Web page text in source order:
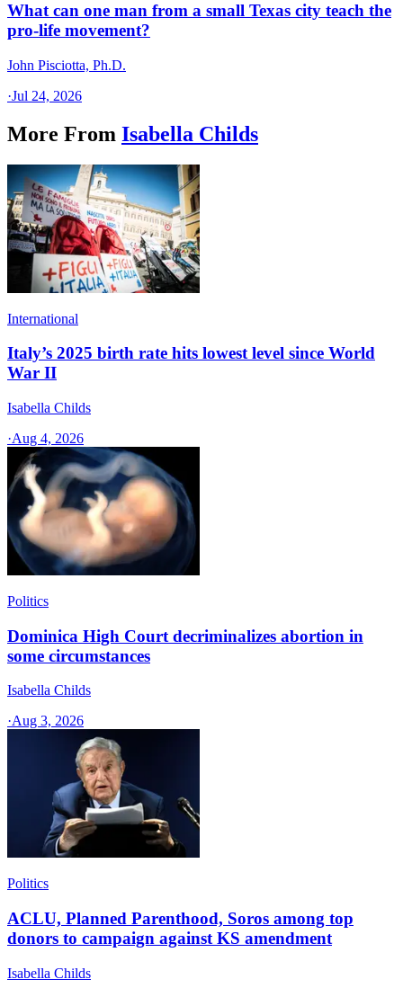
What can one man from a small Texas city teach the
pro-life movement?
John Pisciotta, Ph.D.
·Jul 24, 2026
More From Isabella Childs
International
Italy’s 2025 birth rate hits lowest level since World
War II
Isabella Childs
·Aug 4, 2026
Politics
Dominica High Court decriminalizes abortion in
some circumstances
Isabella Childs
·Aug 3, 2026
Politics
ACLU, Planned Parenthood, Soros among top
donors to campaign against KS amendment
Isabella Childs